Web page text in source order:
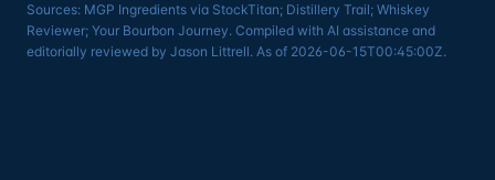
Sources: MGP Ingredients via StockTitan; Distillery Trail; Whiskey
Reviewer; Your Bourbon Journey. Compiled with AI assistance and
editorially reviewed by Jason Littrell. As of 2026-06-15T00:45:00Z.